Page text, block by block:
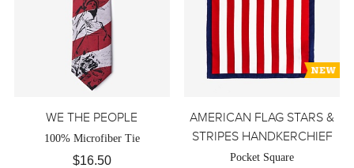
WE THE PEOPLE
100% Microfiber Tie
$16.50
AMERICAN FLAG STARS &
STRIPES HANDKERCHIEF
Pocket Square